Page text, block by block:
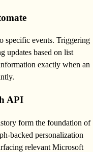
specific events. Triggering
updates based on list
exactly when an
API
form the foundation of
backed personalization
relevant Microsoft